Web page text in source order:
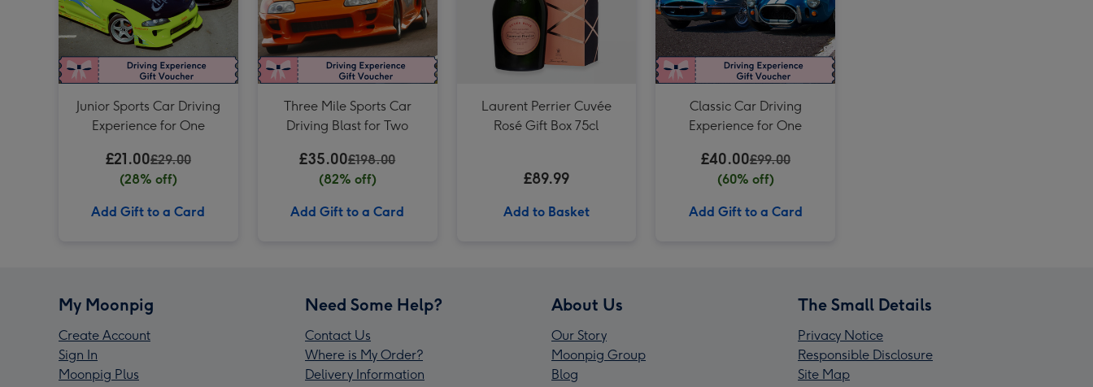
Junior Sports Car Driving
Experience for One
£21.00£29.00
(28% off)
Add Gift to a Card
Three Mile Sports Car
Driving Blast for Two
£35.00£198.00
(82% off)
Add Gift to a Card
Laurent Perrier Cuvée
Rosé Gift Box 75cl
£89.99
Add to Basket
Classic Car Driving
Experience for One
£40.00£99.00
(60% off)
Add Gift to a Card
My Moonpig
Create Account
Sign In
Moonpig Plus
Need Some Help?
Contact Us
Where is My Order?
Delivery Information
About Us
Our Story
Moonpig Group
Blog
The Small Details
Privacy Notice
Responsible Disclosure
Site Map